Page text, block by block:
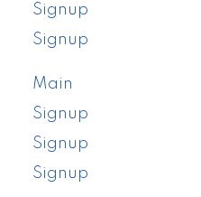
Signup
Signup
Main
Signup
Signup
Signup